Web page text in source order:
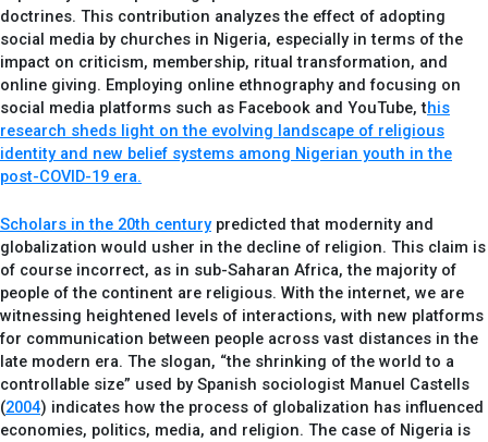
doctrines. This contribution analyzes the effect of adopting
social media by churches in Nigeria, especially in terms of the
impact on criticism, membership, ritual transformation, and
online giving. Employing online ethnography and focusing on
social media platforms such as Facebook and YouTube, this
research sheds light on the evolving landscape of religious
identity and new belief systems among Nigerian youth in the
post-COVID-19 era.
Scholars in the 20th centurypredicted that modernity and
globalization would usher in the decline of religion. This claim is
of course incorrect, as in sub-Saharan Africa, the majority of
people of the continent are religious. With the internet, we are
witnessing heightened levels of interactions, with new platforms
for communication between people across vast distances in the
late modern era. The slogan, “the shrinking of the world to a
controllable size” used by Spanish sociologist Manuel Castells
(2004) indicates how the process of globalization has influenced
economies, politics, media, and religion. The case of Nigeria is